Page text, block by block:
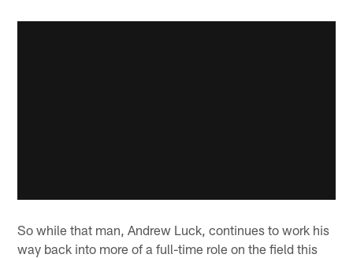
So while that man, Andrew Luck, continues to work his
way back into more of a full-time role on the field this